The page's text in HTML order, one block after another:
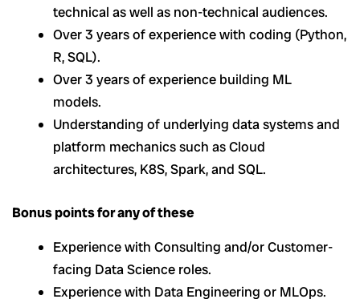
technical as well as non-technical audiences.
Over 3 years of experience with coding (Python,
R, SQL).
Over 3 years of experience building ML
models.
Understanding of underlying data systems and
platform mechanics such as Cloud
architectures, K8S, Spark, and SQL.
Bonus points for any of these
Experience with Consulting and/or Customer-
facing Data Science roles.
Experience with Data Engineering or MLOps.